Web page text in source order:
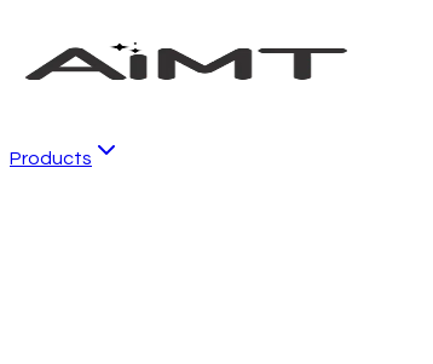
Products